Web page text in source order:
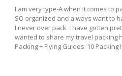
I am very type-A when it comes to
SO organized and always want to
I never over pack. I have gotten
wanted to share my travel packing
Packing + Flying Guides: 10 Packing